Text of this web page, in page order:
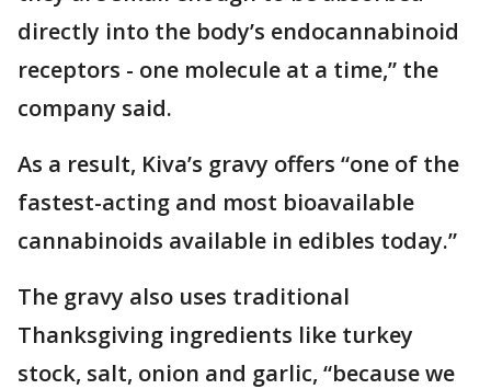
directly into the body’s endocannabinoid
receptors - one molecule at a time,” the
company said.
As a result, Kiva’s gravy offers “one of the
fastest-acting and most bioavailable
cannabinoids available in edibles today.”
The gravy also uses traditional
Thanksgiving ingredients like turkey
stock, salt, onion and garlic, “because we